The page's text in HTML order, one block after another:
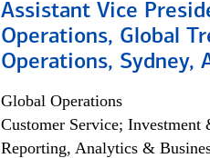
Assistant Vice
Operations, Global
Operations, Sydney,
Global Operations
Customer Service;
Reporting, Analytics &